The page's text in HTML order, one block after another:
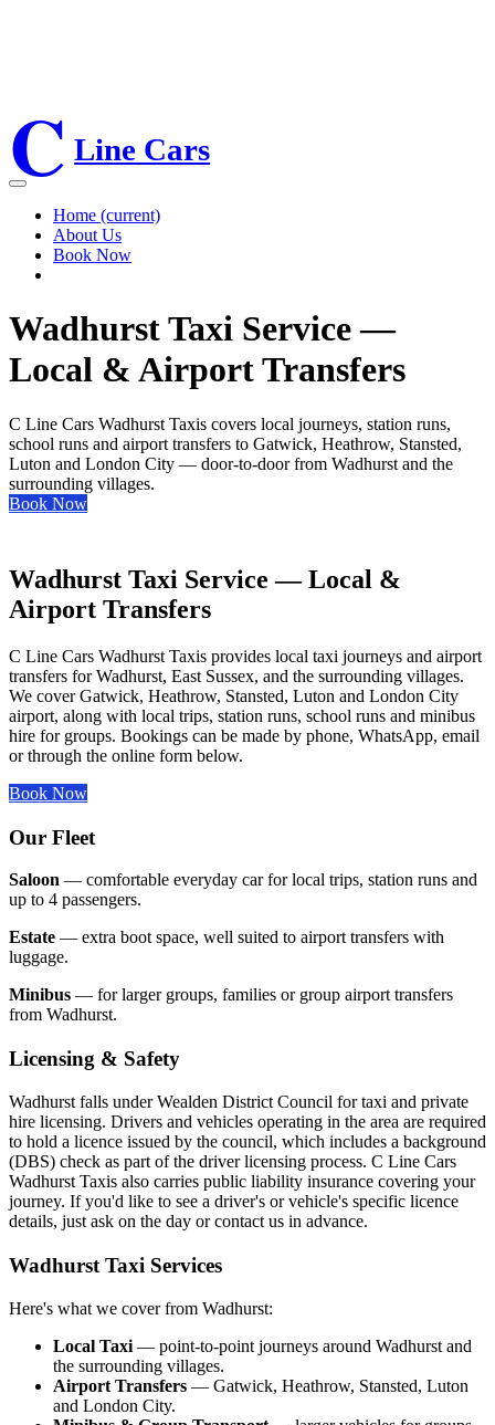
C Line Cars
Home (current)
About Us
Book Now
Wadhurst Taxi Service —
Local & Airport Transfers
C Line Cars Wadhurst Taxis covers local journeys, station runs,
school runs and airport transfers to Gatwick, Heathrow, Stansted,
Luton and London City — door-to-door from Wadhurst and the
surrounding villages.
Book Now
Wadhurst Taxi Service — Local &
Airport Transfers
C Line Cars Wadhurst Taxis provides local taxi journeys and airport
transfers for Wadhurst, East Sussex, and the surrounding villages.
We cover Gatwick, Heathrow, Stansted, Luton and London City
airport, along with local trips, station runs, school runs and minibus
hire for groups. Bookings can be made by phone, WhatsApp, email
or through the online form below.
Book Now
Our Fleet
Saloon — comfortable everyday car for local trips, station runs and
up to 4 passengers.
Estate — extra boot space, well suited to airport transfers with
luggage.
Minibus — for larger groups, families or group airport transfers
from Wadhurst.
Licensing & Safety
Wadhurst falls under Wealden District Council for taxi and private
hire licensing. Drivers and vehicles operating in the area are required
to hold a licence issued by the council, which includes a background
(DBS) check as part of the driver licensing process. C Line Cars
Wadhurst Taxis also carries public liability insurance covering your
journey. If you'd like to see a driver's or vehicle's specific licence
details, just ask on the day or contact us in advance.
Wadhurst Taxi Services
Here's what we cover from Wadhurst:
Local Taxi — point-to-point journeys around Wadhurst and
the surrounding villages.
Airport Transfers — Gatwick, Heathrow, Stansted, Luton
and London City.